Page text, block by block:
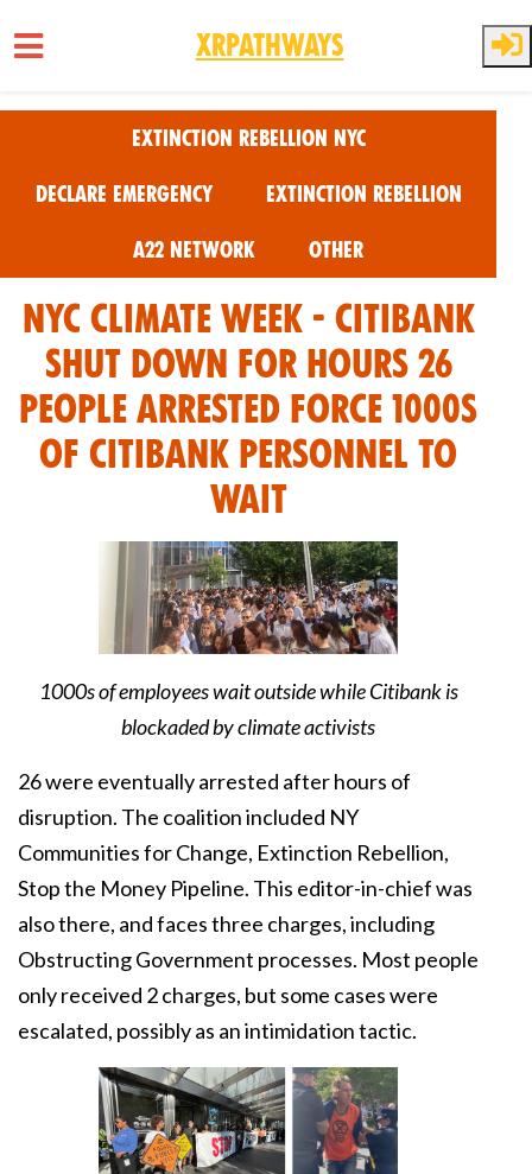
Skip to main content
XRPathways
Extinction Rebellion NYC
Declare Emergency Extinction Rebellion
A22 Network Other
NYC Climate Week - CitiBank
Shut Down For Hours 26
people arrested force 1000s
of citibank personnel to
wait
1000s of employees wait outside while Citibank is
blockaded by climate activists
26 were eventually arrested after hours of
disruption. The coalition included NY
Communities for Change, Extinction Rebellion,
Stop the Money Pipeline. This editor-in-chief was
also there, and faces three charges, including
Obstructing Government processes. Most people
only received 2 charges, but some cases were
escalated, possibly as an intimidation tactic.